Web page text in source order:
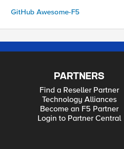
GitHub Awesome-F5
PARTNERS
Find a Reseller Partner
Technology Alliances
Become an F5 Partner
Login to Partner Central